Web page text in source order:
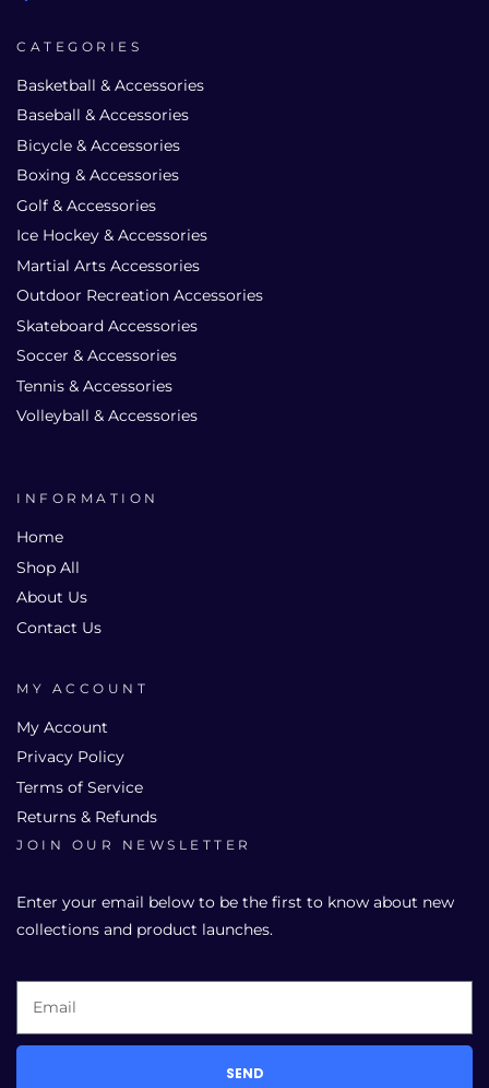
CATEGORIES
Basketball & Accessories
Baseball & Accessories
Bicycle & Accessories
Boxing & Accessories
Golf & Accessories
Ice Hockey & Accessories
Martial Arts Accessories
Outdoor Recreation Accessories
Skateboard Accessories
Soccer & Accessories
Tennis & Accessories
Volleyball & Accessories
INFORMATION
Home
Shop All
About Us
Contact Us
MY ACCOUNT
My Account
Privacy Policy
Terms of Service
Returns & Refunds
JOIN OUR NEWSLETTER
Enter your email below to be the first to know about new
collections and product launches.
SEND